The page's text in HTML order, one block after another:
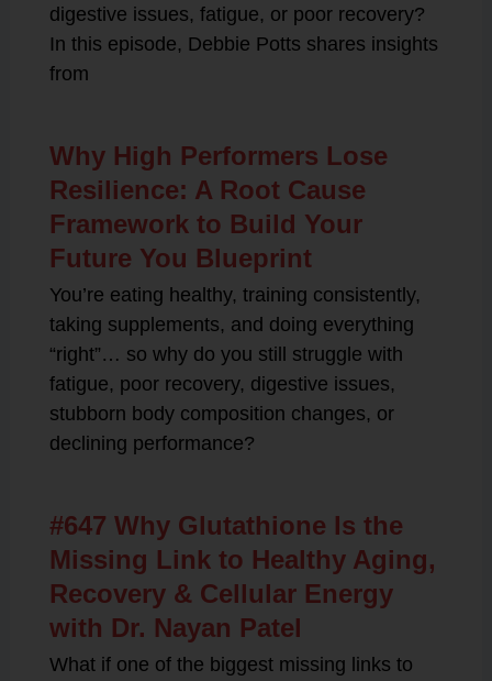
digestive issues, fatigue, or poor recovery?
In this episode, Debbie Potts shares insights
from
Why High Performers Lose
Resilience: A Root Cause
Framework to Build Your
Future You Blueprint
You’re eating healthy, training consistently,
taking supplements, and doing everything
“right”… so why do you still struggle with
fatigue, poor recovery, digestive issues,
stubborn body composition changes, or
declining performance?
#647 Why Glutathione Is the
Missing Link to Healthy Aging,
Recovery & Cellular Energy
with Dr. Nayan Patel
What if one of the biggest missing links to